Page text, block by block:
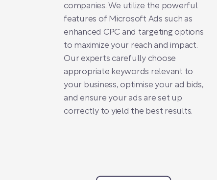
companies. We utilize the powerful
features of Microsoft Ads such as
enhanced CPC and targeting options
to maximize your reach and impact.
Our experts carefully choose
appropriate keywords relevant to
your business, optimise your ad bids,
and ensure your ads are set up
correctly to yield the best results.